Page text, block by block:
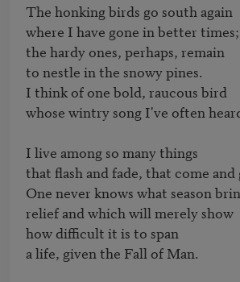
The honking birds go south again
where I have gone in better times;
the hardy ones, perhaps, remain
to nestle in the snowy pines.
I think of one bold, raucous bird
whose wintry song I've often
I live among so many things
that flash and fade, that come and
One never knows what season
relief and which will merely show
how difficult it is to span
a life, given the Fall of Man.